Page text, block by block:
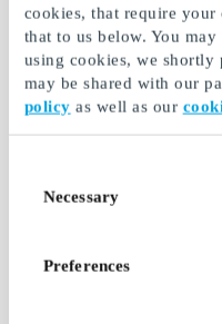
cookies, that require your
that to us below. You
using cookies, we shortly
may be shared with our
policy as well as our
Selection
Necessary
Preferences